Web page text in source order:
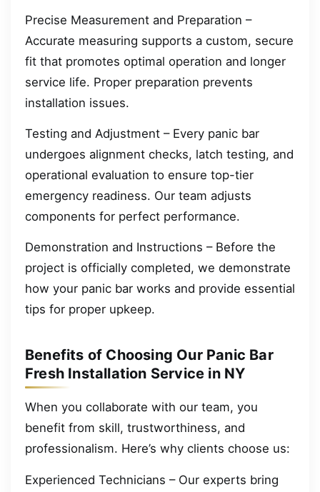
Precise Measurement and Preparation –
Accurate measuring supports a custom, secure
fit that promotes optimal operation and longer
service life. Proper preparation prevents
installation issues.
Testing and Adjustment – Every panic bar
undergoes alignment checks, latch testing, and
operational evaluation to ensure top-tier
emergency readiness. Our team adjusts
components for perfect performance.
Demonstration and Instructions – Before the
project is officially completed, we demonstrate
how your panic bar works and provide essential
tips for proper upkeep.
Benefits of Choosing Our Panic Bar
Fresh Installation Service in NY
When you collaborate with our team, you
benefit from skill, trustworthiness, and
professionalism. Here’s why clients choose us:
Experienced Technicians – Our experts bring